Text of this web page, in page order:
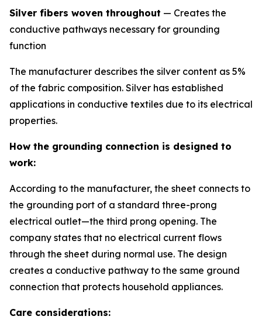
Silver fibers woven throughout — Creates the
conductive pathways necessary for grounding
function
The manufacturer describes the silver content as 5%
of the fabric composition. Silver has established
applications in conductive textiles due to its electrical
properties.
How the grounding connection is designed to
work:
According to the manufacturer, the sheet connects to
the grounding port of a standard three-prong
electrical outlet—the third prong opening. The
company states that no electrical current flows
through the sheet during normal use. The design
creates a conductive pathway to the same ground
connection that protects household appliances.
Care considerations: